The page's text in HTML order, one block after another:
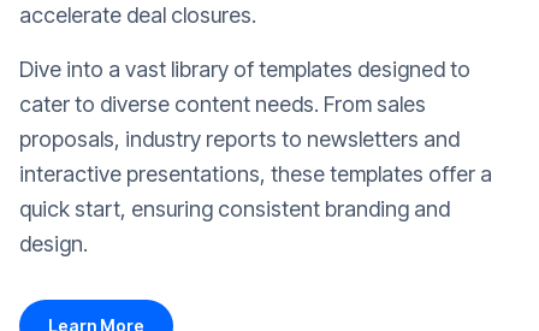
accelerate deal closures.
Dive into a vast library of templates designed to
cater to diverse content needs. From sales
proposals, industry reports to newsletters and
interactive presentations, these templates offer a
quick start, ensuring consistent branding and
design.
Learn More